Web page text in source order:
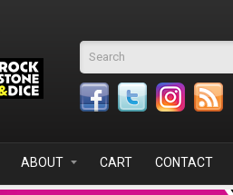
Search form
ABOUT CART CONTACT